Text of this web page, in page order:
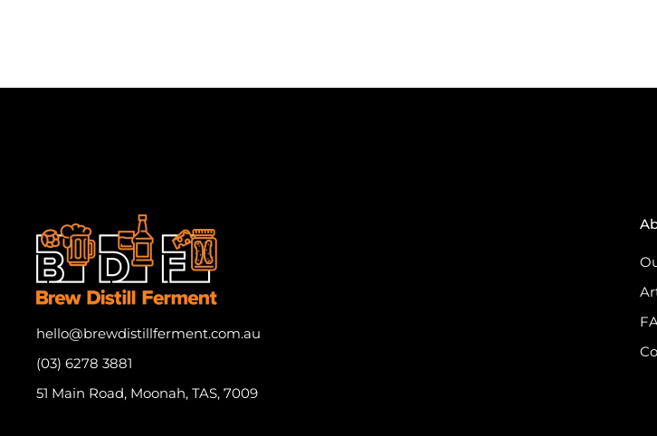
hello@brewdistillferment.com.au
(03) 6278 3881
51 Main Road, Moonah, TAS, 7009